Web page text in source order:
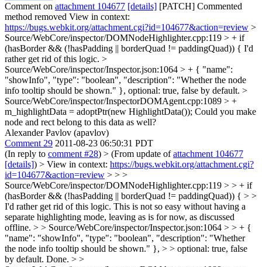
Comment on attachment 104677 [details] [PATCH] Commented
method removed View in context:
https://bugs.webkit.org/attachment.cgi?id=104677&action=review >
Source/WebCore/inspector/DOMNodeHighlighter.cpp:119 > + if
(hasBorder && (!hasPadding || borderQuad != paddingQuad)) { I'd
rather get rid of this logic. >
Source/WebCore/inspector/Inspector.json:1064 > + { "name":
"showInfo", "type": "boolean", "description": "Whether the node
info tooltip should be shown." }, optional: true, false by default. >
Source/WebCore/inspector/InspectorDOMAgent.cpp:1089 > +
m_highlightData = adoptPtr(new HighlightData()); Could you make
node and rect belong to this data as well?
Alexander Pavlov (apavlov)
Comment 29 2011-08-23 06:50:31 PDT
(In reply to comment #28) > (From update ofattachment 104677
[details]) > View in context: https://bugs.webkit.org/attachment.cgi?
id=104677&action=review > > >
Source/WebCore/inspector/DOMNodeHighlighter.cpp:119 > > + if
(hasBorder && (!hasPadding || borderQuad != paddingQuad)) { > >
I'd rather get rid of this logic. This is not so easy without having a
separate highlighting mode, leaving as is for now, as discussed
offline. > > Source/WebCore/inspector/Inspector.json:1064 > > + {
"name": "showInfo", "type": "boolean", "description": "Whether
the node info tooltip should be shown." }, > > optional: true, false
by default. Done. > >